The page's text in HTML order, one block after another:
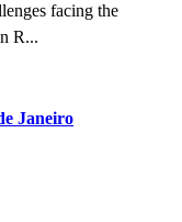
facing the
R...
Janeiro